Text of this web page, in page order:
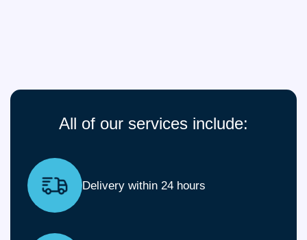
All of our services include:
Delivery within 24 hours